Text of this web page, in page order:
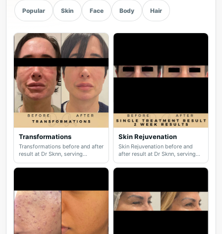
Popular Skin Face Body Hair
Transformations
Transformations before and after
result at Dr Sknn, serving
Wilmslow, Didsbury, Cheshire
and Greater Manchester.
Skin Rejuvenation
Skin Rejuvenation before and
after result at Dr Sknn, serving
Wilmslow, Didsbury, Cheshire
and Greater Manchester.